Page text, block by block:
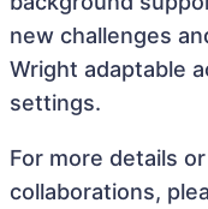
new challenges
Wright adaptable
settings.
For more details
collaborations,